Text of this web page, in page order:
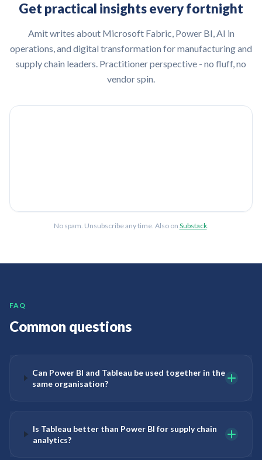
Get practical insights every fortnight
Amit writes about Microsoft Fabric, Power BI, AI in
operations, and digital transformation for manufacturing and
supply chain leaders. Practitioner perspective - no fluff, no
vendor spin.
No spam. Unsubscribe any time. Also on Substack.
FAQ
Common questions
Can Power BI and Tableau be used together in the
same organisation?
Is Tableau better than Power BI for supply chain
analytics?